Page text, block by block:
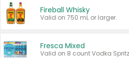
Fireball Whisky
Valid on 750 mL or larger.
Fresca Mixed